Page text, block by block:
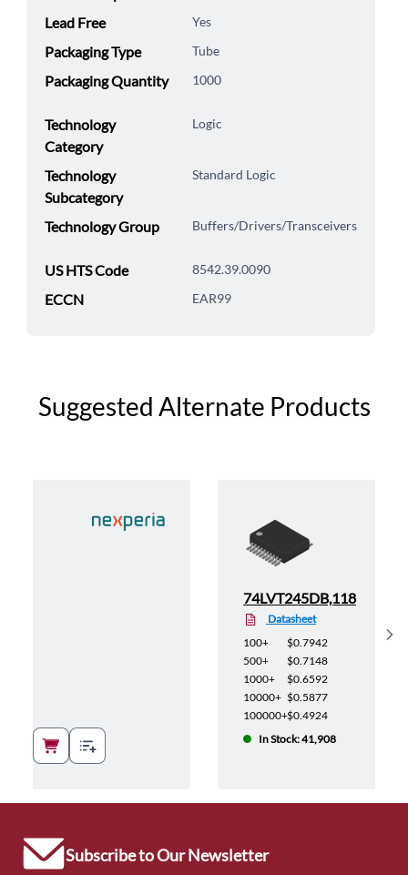
Lead Free Yes
Packaging Type Tube
Packaging Quantity 1000
Technology
Category
Logic
Technology
Subcategory
Standard Logic
Technology Group Buffers/Drivers/Transceivers
US HTS Code 8542.39.0090
ECCN EAR99
Suggested Alternate Products
74LVT245DB,118
Datasheet
100+
$0.7942
500+
$0.7148
1000+
$0.6592
10000+ $0.5877
100000+$0.4924
In Stock: 41,908
Subscribe to Our Newsletter